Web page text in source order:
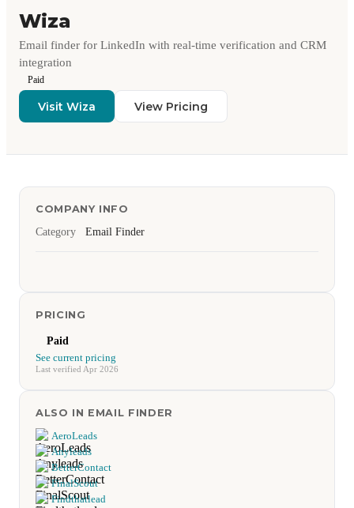
Wiza
Email finder for LinkedIn with real-time verification and CRM
integration
Paid
Visit Wiza View Pricing
COMPANY INFO
Category
Email Finder
PRICING
Paid
See current pricing
Last verified Apr 2026
ALSO IN EMAIL FINDER
AeroLeads
Anyleads
BetterContact
FinalScout
Findthatlead